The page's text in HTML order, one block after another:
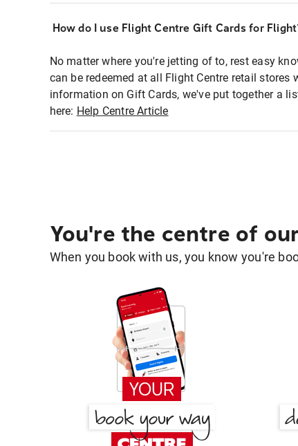
How do I use Flight Centre Gift Cards for
No matter where you're jetting of to, rest easy
can be redeemed at all Flight Centre retail stores
information on Gift Cards, we've put together a
here: Help Centre Article
You're the centre of
When you book with us, you know you're